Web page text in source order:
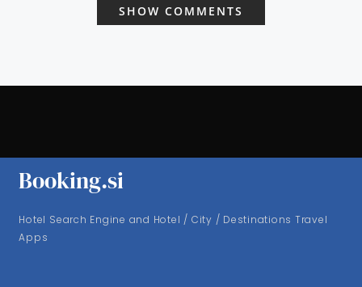
SHOW COMMENTS
Booking.si
Hotel Search Engine and Hotel / City / Destinations Travel
Apps